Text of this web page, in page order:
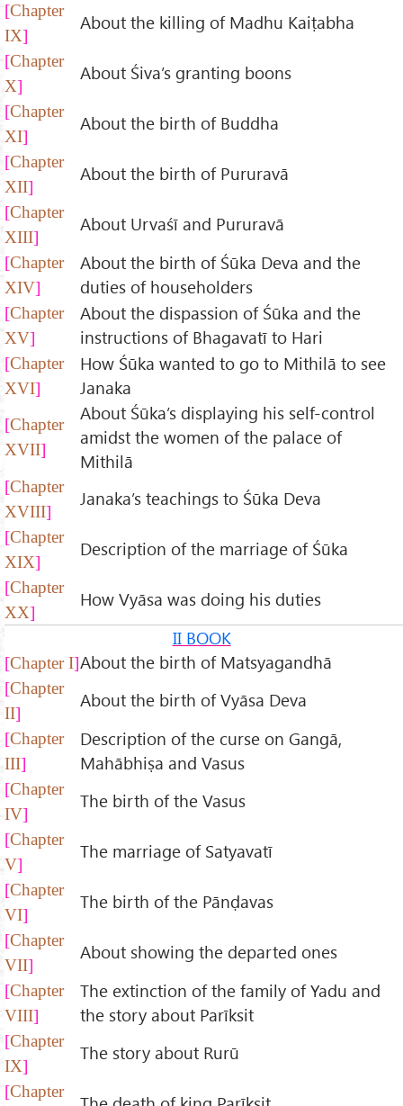
Chapter
IX
About the killing of Madhu Kaiṭabha
Chapter
X
About Śiva’s granting boons
Chapter
XI
About the birth of Buddha
Chapter
XII
About the birth of Pururavā
Chapter
XIII
About Urvaśī and Pururavā
Chapter
XIV
About the birth of Śūka Deva and the
duties of householders
Chapter
XV
About the dispassion of Śūka and the
instructions of Bhagavatī to Hari
Chapter
XVI
How Śūka wanted to go to Mithilā to see
Janaka
Chapter
XVII
About Śūka’s displaying his self-control
amidst the women of the palace of
Mithilā
Chapter
XVIII
Janaka’s teachings to Śūka Deva
Chapter
XIX
Description of the marriage of Śūka
Chapter
XX
How Vyāsa was doing his duties
II BOOK
Chapter I About the birth of Matsyagandhā
Chapter
II
About the birth of Vyāsa Deva
Chapter
III
Description of the curse on Gangā,
Mahābhiṣa and Vasus
Chapter
IV
The birth of the Vasus
Chapter
V
The marriage of Satyavatī
Chapter
VI
The birth of the Pānḍavas
Chapter
VII
About showing the departed ones
Chapter
VIII
The extinction of the family of Yadu and
the story about Parīksit
Chapter
IX
The story about Rurū
Chapter